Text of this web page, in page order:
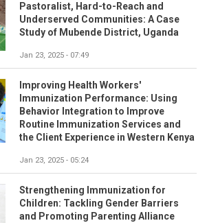
Pastoralist, Hard-to-Reach and
Underserved Communities: A Case
Study of Mubende District, Uganda
Jan 23, 2025 - 07:49
Improving Health Workers'
Immunization Performance: Using
Behavior Integration to Improve
Routine Immunization Services and
the Client Experience in Western Kenya
Jan 23, 2025 - 05:24
Strengthening Immunization for
Children: Tackling Gender Barriers
and Promoting Parenting Alliance